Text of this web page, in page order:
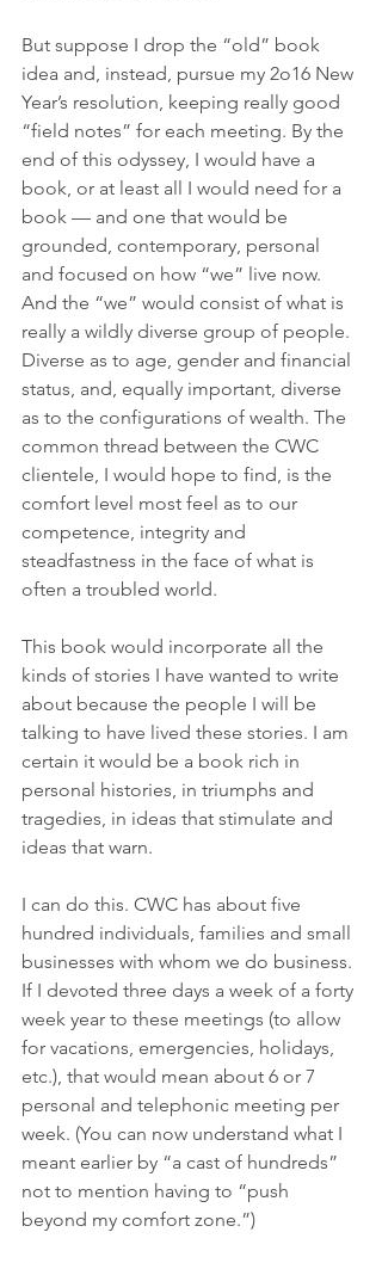
But suppose I drop the “old” book
idea and, instead, pursue my 2o16 New
Year’s resolution, keeping really good
“field notes” for each meeting. By the
end of this odyssey, I would have a
book, or at least all I would need for a
book — and one that would be
grounded, contemporary, personal
and focused on how “we” live now.
And the “we” would consist of what is
really a wildly diverse group of people.
Diverse as to age, gender and financial
status, and, equally important, diverse
as to the configurations of wealth. The
common thread between the CWC
clientele, I would hope to find, is the
comfort level most feel as to our
competence, integrity and
steadfastness in the face of what is
often a troubled world.
This book would incorporate all the
kinds of stories I have wanted to write
about because the people I will be
talking to have lived these stories. I am
certain it would be a book rich in
personal histories, in triumphs and
tragedies, in ideas that stimulate and
ideas that warn.
I can do this. CWC has about five
hundred individuals, families and small
businesses with whom we do business.
If I devoted three days a week of a forty
week year to these meetings (to allow
for vacations, emergencies, holidays,
etc.), that would mean about 6 or 7
personal and telephonic meeting per
week. (You can now understand what I
meant earlier by “a cast of hundreds”
not to mention having to “push
beyond my comfort zone.”)